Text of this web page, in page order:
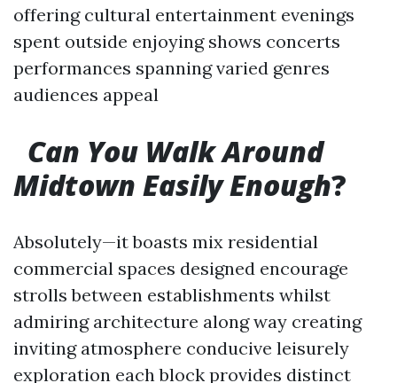
offering cultural entertainment evenings
spent outside enjoying shows concerts
performances spanning varied genres
audiences appeal
Can You Walk Around
Midtown Easily Enough?
Absolutely—it boasts mix residential
commercial spaces designed encourage
strolls between establishments whilst
admiring architecture along way creating
inviting atmosphere conducive leisurely
exploration each block provides distinct